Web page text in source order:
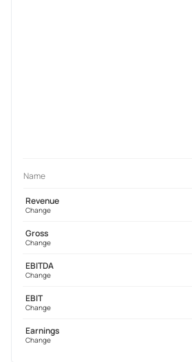
Name
Revenue
Change
Gross
Change
EBITDA
Change
EBIT
Change
Earnings
Change